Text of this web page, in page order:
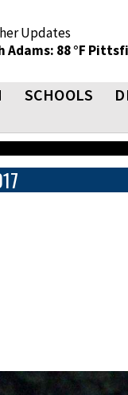
Updates
Adams: 88 °F
SCHOOLS